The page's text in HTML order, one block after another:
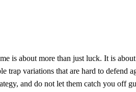
is about more than just luck. It is
trap variations that are hard to defend
and do not let them catch you off